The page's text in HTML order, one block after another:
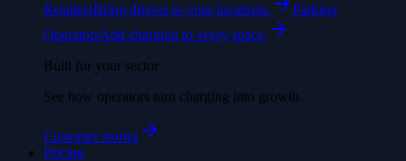
RetailersBring drivers to your locations.
Parking
OperatorsAdd charging to every space.
Built for your sector
See how operators turn charging into growth.
Customer stories
Pricing